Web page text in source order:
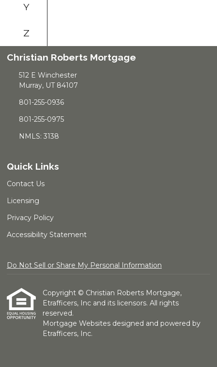
Y
Z
Christian Roberts Mortgage
512 E Winchester
Murray, UT 84107
801-255-0936
801-255-0975
NMLS: 3138
Quick Links
Contact Us
Licensing
Privacy Policy
Accessibility Statement
Do Not Sell or Share My Personal Information
Copyright © Christian Roberts Mortgage,
Etrafficers, Inc and its licensors. All rights
reserved.
Mortgage Websites designed and powered by
Etrafficers, Inc.